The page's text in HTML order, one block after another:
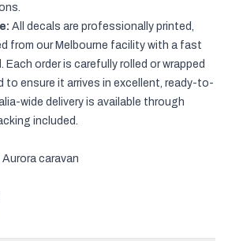
All decals are professionally printed,
from our Melbourne facility with a fast
order is carefully rolled or wrapped
to ensure it arrives in excellent, ready-to-
wide delivery is available through
included.
caravan